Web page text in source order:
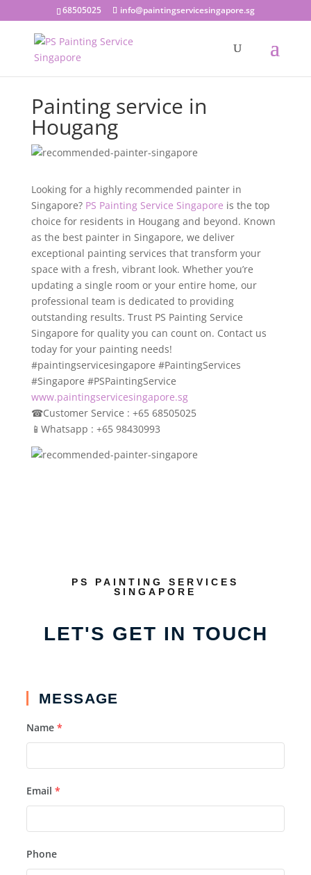
68505025 info@paintingservicesingapore.sg
Painting service in
Hougang
Looking for a highly recommended painter in
Singapore? PS Painting Service Singapore is the top
choice for residents in Hougang and beyond. Known
as the best painter in Singapore, we deliver
exceptional painting services that transform your
space with a fresh, vibrant look. Whether you’re
updating a single room or your entire home, our
professional team is dedicated to providing
outstanding results. Trust PS Painting Service
Singapore for quality you can count on. Contact us
today for your painting needs!
#paintingservicesingapore #PaintingServices
#Singapore #PSPaintingService
www.paintingservicesingapore.sg
☎Customer Service : +65 68505025
📱 Whatsapp : +65 98430993
PS PAINTING SERVICES
SINGAPORE
LET'S GET IN TOUCH
MESSAGE
Name *
Email *
Phone